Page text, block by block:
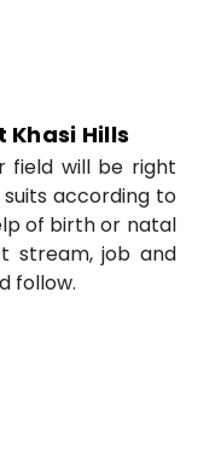
Khasi Hills
field will be right
according to
of birth or natal
stream, job and
follow.